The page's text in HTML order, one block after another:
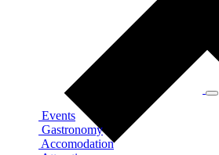
Events
Gastronomy
Accomodation